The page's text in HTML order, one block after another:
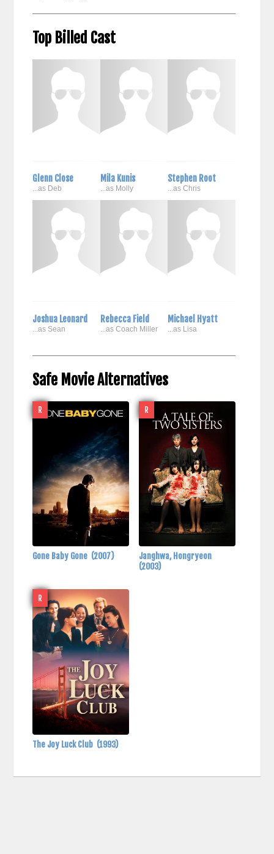
Top Billed Cast
Glenn Close
...as Deb
Mila Kunis
...as Molly
Stephen Root
...as Chris
Joshua Leonard
...as Sean
Rebecca Field
...as Coach Miller
Michael Hyatt
...as Lisa
Safe Movie Alternatives
R
Gone Baby Gone (2007)
R
Janghwa, Hongryeon
(2003)
R
The Joy Luck Club (1993)